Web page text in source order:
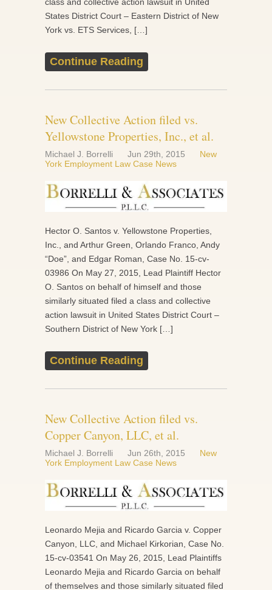
class and collective action lawsuit in United
States District Court – Eastern District of New
York vs. ETS Services, […]
Continue Reading
New Collective Action filed vs.
Yellowstone Properties, Inc., et al.
Michael J. Borrelli Jun 29th, 2015
New
York Employment Law Case News
Hector O. Santos v. Yellowstone Properties,
Inc., and Arthur Green, Orlando Franco, Andy
“Doe”, and Edgar Roman, Case No. 15-cv-
03986 On May 27, 2015, Lead Plaintiff Hector
O. Santos on behalf of himself and those
similarly situated filed a class and collective
action lawsuit in United States District Court –
Southern District of New York […]
Continue Reading
New Collective Action filed vs.
Copper Canyon, LLC, et al.
Michael J. Borrelli Jun 26th, 2015
New
York Employment Law Case News
Leonardo Mejia and Ricardo Garcia v. Copper
Canyon, LLC, and Michael Kirkorian, Case No.
15-cv-03541 On May 26, 2015, Lead Plaintiffs
Leonardo Mejia and Ricardo Garcia on behalf
of themselves and those similarly situated filed